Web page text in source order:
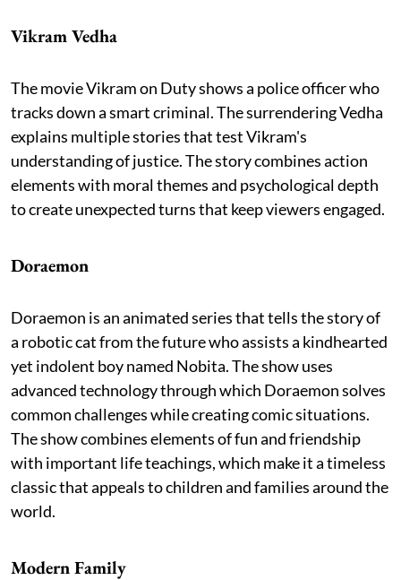
Vikram Vedha
The movie Vikram on Duty shows a police officer who
tracks down a smart criminal. The surrendering Vedha
explains multiple stories that test Vikram's
understanding of justice. The story combines action
elements with moral themes and psychological depth
to create unexpected turns that keep viewers engaged.
Doraemon
Doraemon is an animated series that tells the story of
a robotic cat from the future who assists a kindhearted
yet indolent boy named Nobita. The show uses
advanced technology through which Doraemon solves
common challenges while creating comic situations.
The show combines elements of fun and friendship
with important life teachings, which make it a timeless
classic that appeals to children and families around the
world.
Modern Family